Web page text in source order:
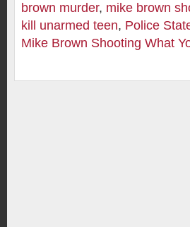
brown murder, mike brown
kill unarmed teen, Police
Mike Brown Shooting What